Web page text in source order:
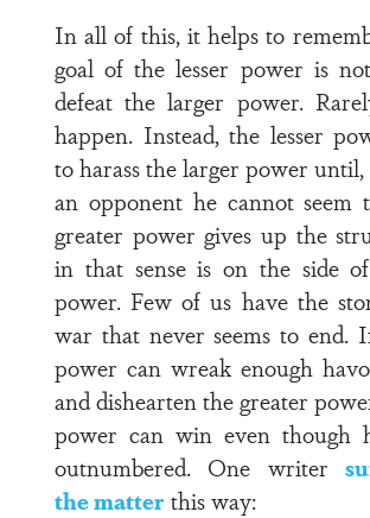
In all of this, it helps to
goal of the lesser power is
defeat the larger power.
happen. Instead, the lesser
to harass the larger power
an opponent he cannot seem
greater power gives up the
in that sense is on the side
power. Few of us have the
war that never seems to end.
power can wreak enough
and dishearten the greater
power can win even though
outnumbered. One writer
the matterthis way: